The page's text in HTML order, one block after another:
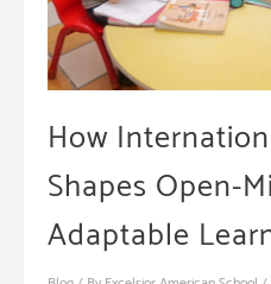
How
Shapes Open-
Adaptable